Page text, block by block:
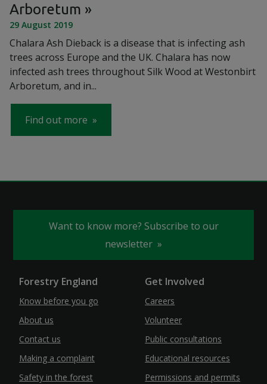
Arboretum
29 August 2019
Chalara Ash Dieback is a disease that is infecting ash
trees across Europe and the UK. Chalara has now
infected ash trees throughout Silk Wood at Westonbirt
Arboretum, and in...
Find out more
Want to know more? Subscribe to our
newsletter
Forestry England
Know before you go
About us
Contact us
Making a complaint
Safety in the forest
Get Involved
Careers
Volunteer
Public consultations
Educational resources
Permissions and permits